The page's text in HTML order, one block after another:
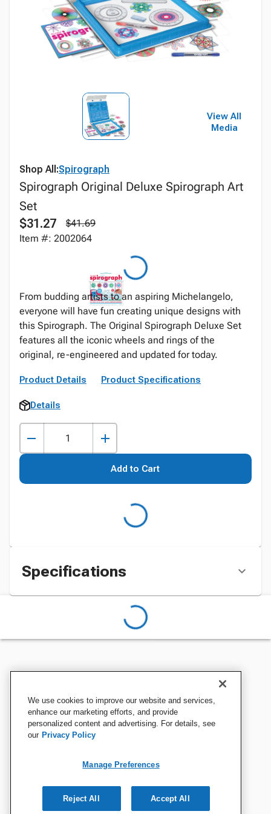
View All
Media
Shop All:Spirograph
Spirograph Original Deluxe Spirograph Art
Set
$31.27
$41.69
Item #: 2002064
From budding artists to an aspiring Michelangelo,
everyone will have fun creating unique designs with
this Spirograph. The Original Spirograph Deluxe Set
features all the iconic wheels and rings of the
original, re-engineered and updated for today.
Product Details Product Specifications
Details
Add to Cart
Specifications
We use cookies to improve our website and services,
enhance our marketing efforts, and provide
personalized content and advertising. For details, see
our Privacy Policy
Manage Preferences
Reject All Accept All